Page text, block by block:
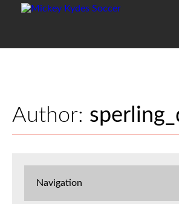
Author:
Navigation